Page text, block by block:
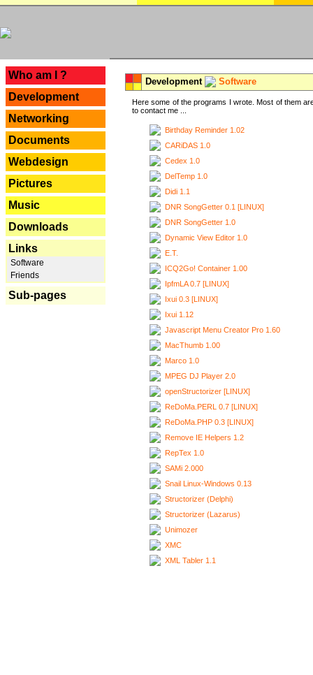
Who am I ?
Development
Networking
Documents
Webdesign
Pictures
Music
Downloads
Links
Software
Friends
Sub-pages
Development Software
Here some of the programs I wrote. Most of them
to contact me ...
Birthday Reminder 1.02
CARiDAS 1.0
Cedex 1.0
DelTemp 1.0
Didi 1.1
DNR SongGetter 0.1 [LINUX]
DNR SongGetter 1.0
Dynamic View Editor 1.0
E.T.
ICQ2Go! Container 1.00
IpfmLA 0.7 [LINUX]
Ixui 0.3 [LINUX]
Ixui 1.12
Javascript Menu Creator Pro 1.60
MacThumb 1.00
Marco 1.0
MPEG DJ Player 2.0
openStructorizer [LINUX]
ReDoMa.PERL 0.7 [LINUX]
ReDoMa.PHP 0.3 [LINUX]
Remove IE Helpers 1.2
RepTex 1.0
SAMi 2.000
Snail Linux-Windows 0.13
Structorizer (Delphi)
Structorizer (Lazarus)
Unimozer
XMC
XML Tabler 1.1